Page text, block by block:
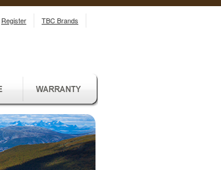
Register TBC Brands